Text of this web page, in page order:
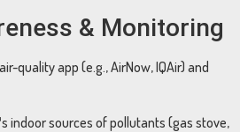
& Monitoring
quality app (e.g., AirNow, IQAir) and
indoor sources of pollutants (gas stove,